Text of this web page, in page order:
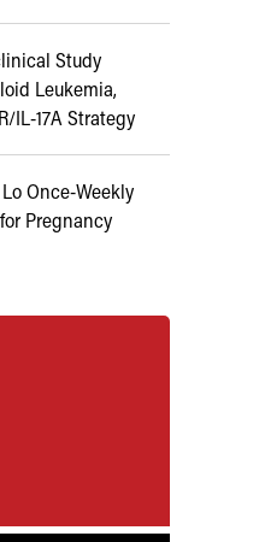
Study
Leukemia,
IL-17A Strategy
Once-Weekly
Pregnancy